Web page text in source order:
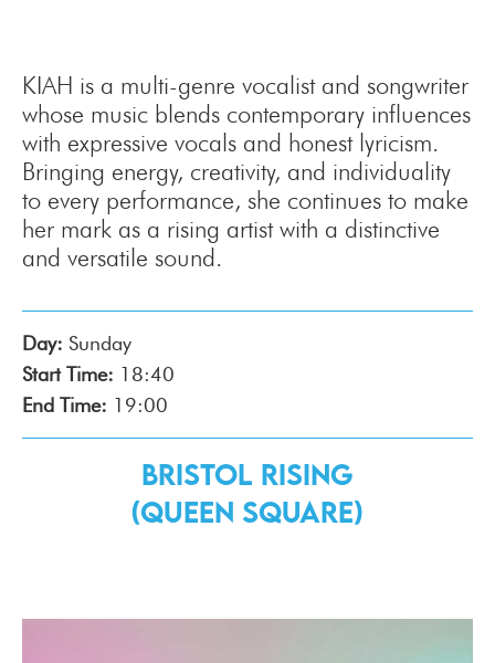
KIAH is a multi-genre vocalist and songwriter
whose music blends contemporary influences
with expressive vocals and honest lyricism.
Bringing energy, creativity, and individuality
to every performance, she continues to make
her mark as a rising artist with a distinctive
and versatile sound.
Day: Sunday
Start Time: 18:40
End Time: 19:00
Bristol Rising
(Queen Square)